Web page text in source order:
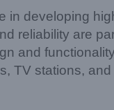
in developing
reliability are
and
TV stations,